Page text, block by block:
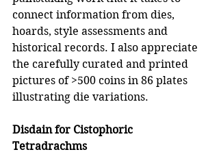
connect information from dies,
hoards, style assessments and
historical records. I also appreciate
the carefully curated and printed
pictures of >500 coins in 86 plates
illustrating die variations.
Disdain for Cistophoric
Tetradrachms